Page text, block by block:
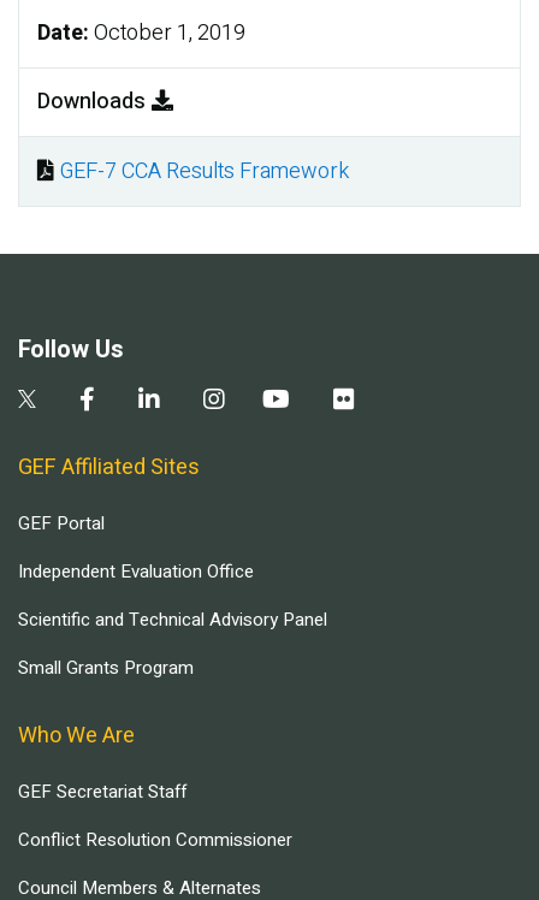
Date:October 1, 2019
Downloads
Document
GEF-7 CCA Results Framework
Follow Us
GEF Affiliated Sites
GEF Portal
Independent Evaluation Office
Scientific and Technical Advisory Panel
Small Grants Program
Who We Are
GEF Secretariat Staff
Conflict Resolution Commissioner
Council Members & Alternates